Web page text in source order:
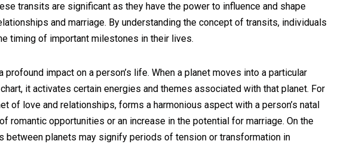
transits are significant as they have the power to influence and shape
and marriage. By understanding the concept of transits, individuals
timing of important milestones in their lives.
profound impact on a person’s life. When a planet moves into a particular
it activates certain energies and themes associated with that planet. For
of love and relationships, forms a harmonious aspect with a person’s natal
romantic opportunities or an increase in the potential for marriage. On the
between planets may signify periods of tension or transformation in